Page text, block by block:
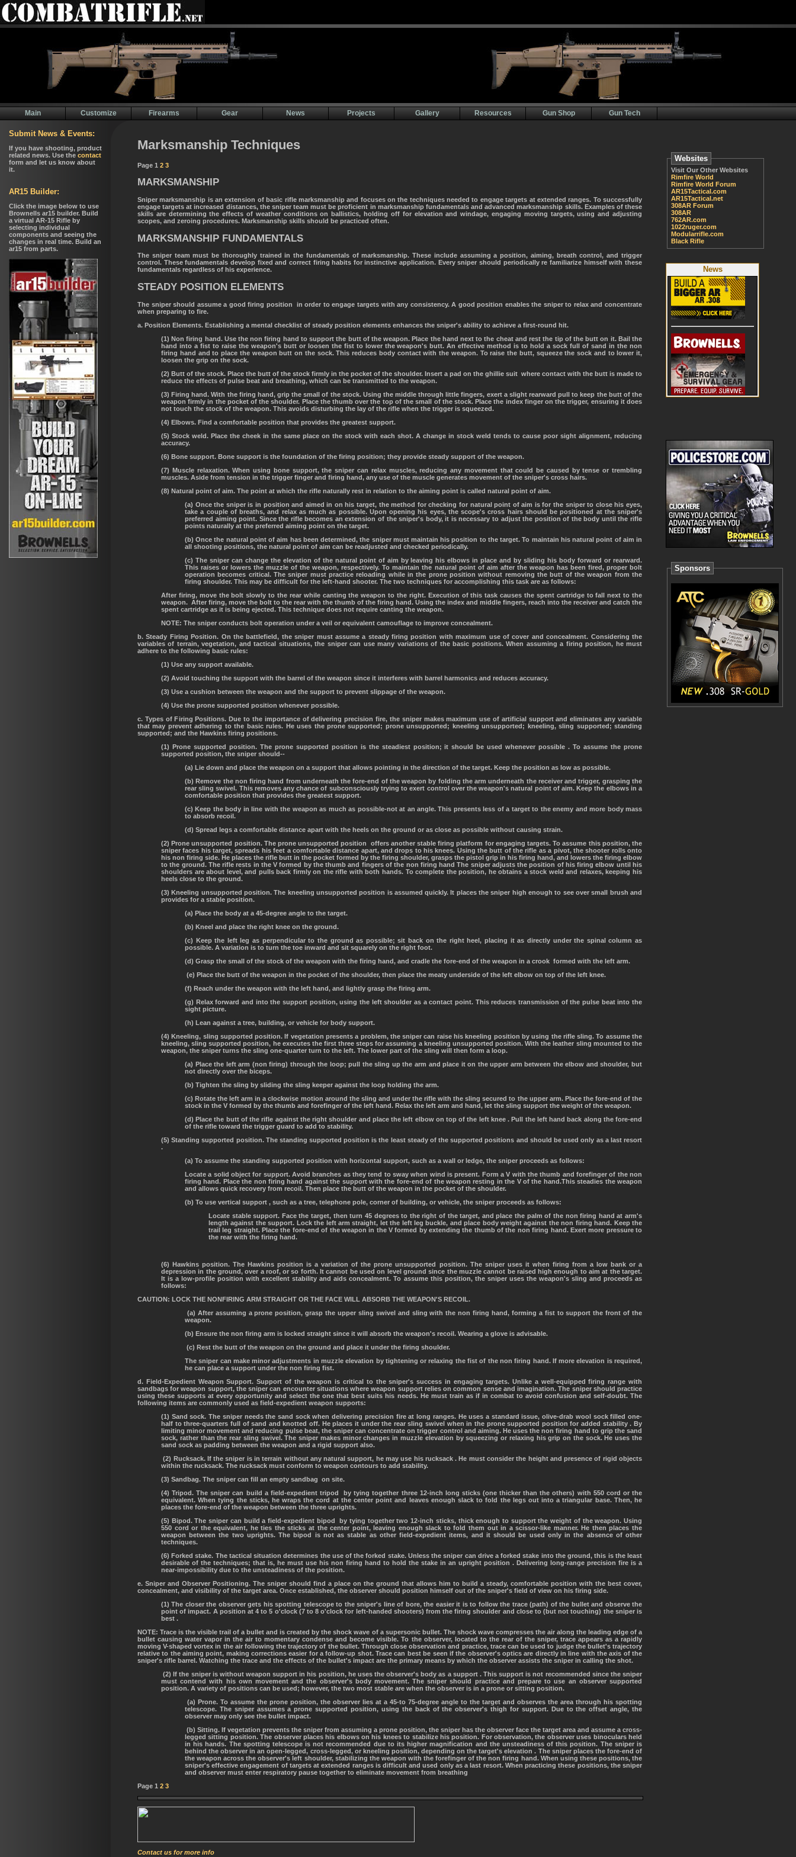
Main Customize Firearms Gear News Projects Gallery Resources Gun Shop Gun Tech
Marksmanship Techniques
Page 1 2 3
MARKSMANSHIP
Sniper marksmanship is an extension of basic rifle marksmanship and focuses on the techniques needed to engage targets at extended ranges. To successfully
engage targets at increased distances, the sniper team must be proficient in marksmanship fundamentals and advanced marksmanship skills. Examples of these
skills are determining the effects of weather conditions on ballistics, holding off for elevation and windage, engaging moving targets, using and adjusting
scopes, and zeroing procedures. Marksmanship skills should be practiced often.
MARKSMANSHIP FUNDAMENTALS
The sniper team must be thoroughly trained in the fundamentals of marksmanship. These include assuming a position, aiming, breath control, and trigger
control. These fundamentals develop fixed and correct firing habits for instinctive application. Every sniper should periodically re familiarize himself with these
fundamentals regardless of his experience.
STEADY POSITION ELEMENTS
The sniper should assume a good firing position in order to engage targets with any consistency. A good position enables the sniper to relax and concentrate
when preparing to fire.
a. Position Elements. Establishing a mental checklist of steady position elements enhances the sniper's ability to achieve a first-round hit.
(1) Non firing hand. Use the non firing hand to support the butt of the weapon. Place the hand next to the cheat and rest the tip of the butt on it. Bail the
hand into a fist to raise the weapon's butt or loosen the fist to lower the weapon's butt. An effective method is to hold a sock full of sand in the non
firing hand and to place the weapon butt on the sock. This reduces body contact with the weapon. To raise the butt, squeeze the sock and to lower it,
loosen the grip on the sock.
(2) Butt of the stock. Place the butt of the stock firmly in the pocket of the shoulder. Insert a pad on the ghillie suit where contact with the butt is made to
reduce the effects of pulse beat and breathing, which can be transmitted to the weapon.
(3) Firing hand. With the firing hand, grip the small of the stock. Using the middle through little fingers, exert a slight rearward pull to keep the butt of the
weapon firmly in the pocket of the shoulder. Place the thumb over the top of the small of the stock. Place the index finger on the trigger, ensuring it does
not touch the stock of the weapon. This avoids disturbing the lay of the rifle when the trigger is squeezed.
(4) Elbows. Find a comfortable position that provides the greatest support.
(5) Stock weld. Place the cheek in the same place on the stock with each shot. A change in stock weld tends to cause poor sight alignment, reducing
accuracy.
(6) Bone support. Bone support is the foundation of the firing position; they provide steady support of the weapon.
(7) Muscle relaxation. When using bone support, the sniper can relax muscles, reducing any movement that could be caused by tense or trembling
muscles. Aside from tension in the trigger finger and firing hand, any use of the muscle generates movement of the sniper's cross hairs.
(8) Natural point of aim. The point at which the rifle naturally rest in relation to the aiming point is called natural point of aim.
(a) Once the sniper is in position and aimed in on his target, the method for checking for natural point of aim is for the sniper to close his eyes,
take a couple of breaths, and relax as much as possible. Upon opening his eyes, the scope's cross hairs should be positioned at the sniper's
preferred aiming point. Since the rifle becomes an extension of the sniper's body, it is necessary to adjust the position of the body until the rifle
points naturally at the preferred aiming point on the target.
(b) Once the natural point of aim has been determined, the sniper must maintain his position to the target. To maintain his natural point of aim in
all shooting positions, the natural point of aim can be readjusted and checked periodically.
(c) The sniper can change the elevation of the natural point of aim by leaving his elbows in place and by sliding his body forward or rearward.
This raises or lowers the muzzle of the weapon, respectively. To maintain the natural point of aim after the weapon has been fired, proper bolt
operation becomes critical. The sniper must practice reloading while in the prone position without removing the butt of the weapon from the
firing shoulder. This may be difficult for the left-hand shooter. The two techniques for accomplishing this task are as follows:
After firing, move the bolt slowly to the rear while canting the weapon to the right. Execution of this task causes the spent cartridge to fall next to the
weapon. After firing, move the bolt to the rear with the thumb of the firing hand. Using the index and middle fingers, reach into the receiver and catch the
spent cartridge as it is being ejected. This technique does not require canting the weapon.
NOTE: The sniper conducts bolt operation under a veil or equivalent camouflage to improve concealment.
b. Steady Firing Position. On the battlefield, the sniper must assume a steady firing position with maximum use of cover and concealment. Considering the
variables of terrain, vegetation, and tactical situations, the sniper can use many variations of the basic positions. When assuming a firing position, he must
adhere to the following basic rules:
(1) Use any support available.
(2) Avoid touching the support with the barrel of the weapon since it interferes with barrel harmonics and reduces accuracy.
(3) Use a cushion between the weapon and the support to prevent slippage of the weapon.
(4) Use the prone supported position whenever possible.
c. Types of Firing Positions. Due to the importance of delivering precision fire, the sniper makes maximum use of artificial support and eliminates any variable
that may prevent adhering to the basic rules. He uses the prone supported; prone unsupported; kneeling unsupported; kneeling, sling supported; standing
supported; and the Hawkins firing positions.
(1) Prone supported position. The prone supported position is the steadiest position; it should be used whenever possible . To assume the prone
supported position, the sniper should--
(a) Lie down and place the weapon on a support that allows pointing in the direction of the target. Keep the position as low as possible.
(b) Remove the non firing hand from underneath the fore-end of the weapon by folding the arm underneath the receiver and trigger, grasping the
rear sling swivel. This removes any chance of subconsciously trying to exert control over the weapon's natural point of aim. Keep the elbows in a
comfortable position that provides the greatest support.
(c) Keep the body in line with the weapon as much as possible-not at an angle. This presents less of a target to the enemy and more body mass
to absorb recoil.
(d) Spread legs a comfortable distance apart with the heels on the ground or as close as possible without causing strain.
(2) Prone unsupported position. The prone unsupported position offers another stable firing platform for engaging targets. To assume this position, the
sniper faces his target, spreads his feet a comfortable distance apart, and drops to his knees. Using the butt of the rifle as a pivot, the shooter rolls onto
his non firing side. He places the rifle butt in the pocket formed by the firing shoulder, grasps the pistol grip in his firing hand, and lowers the firing elbow
to the ground. The rifle rests in the V formed by the thumb and fingers of the non firing hand The sniper adjusts the position of his firing elbow until his
shoulders are about level, and pulls back firmly on the rifle with both hands. To complete the position, he obtains a stock weld and relaxes, keeping his
heels close to the ground.
(3) Kneeling unsupported position. The kneeling unsupported position is assumed quickly. It places the sniper high enough to see over small brush and
provides for a stable position.
(a) Place the body at a 45-degree angle to the target.
(b) Kneel and place the right knee on the ground.
(c) Keep the left leg as perpendicular to the ground as possible; sit back on the right heel, placing it as directly under the spinal column as
possible. A variation is to turn the toe inward and sit squarely on the right foot.
(d) Grasp the small of the stock of the weapon with the firing hand, and cradle the fore-end of the weapon in a crook formed with the left arm.
(e) Place the butt of the weapon in the pocket of the shoulder, then place the meaty underside of the left elbow on top of the left knee.
(f) Reach under the weapon with the left hand, and lightly grasp the firing arm.
(g) Relax forward and into the support position, using the left shoulder as a contact point. This reduces transmission of the pulse beat into the
sight picture.
(h) Lean against a tree, building, or vehicle for body support.
(4) Kneeling, sling supported position. If vegetation presents a problem, the sniper can raise his kneeling position by using the rifle sling. To assume the
kneeling, sling supported position, he executes the first three steps for assuming a kneeling unsupported position. With the leather sling mounted to the
weapon, the sniper turns the sling one-quarter turn to the left. The lower part of the sling will then form a loop.
(a) Place the left arm (non firing) through the loop; pull the sling up the arm and place it on the upper arm between the elbow and shoulder, but
not directly over the biceps.
(b) Tighten the sling by sliding the sling keeper against the loop holding the arm.
(c) Rotate the left arm in a clockwise motion around the sling and under the rifle with the sling secured to the upper arm. Place the fore-end of the
stock in the V formed by the thumb and forefinger of the left hand. Relax the left arm and hand, let the sling support the weight of the weapon.
(d) Place the butt of the rifle against the right shoulder and place the left elbow on top of the left knee . Pull the left hand back along the fore-end
of the rifle toward the trigger guard to add to stability.
(5) Standing supported position. The standing supported position is the least steady of the supported positions and should be used only as a last resort
.
(a) To assume the standing supported position with horizontal support, such as a wall or ledge, the sniper proceeds as follows:
Locate a solid object for support. Avoid branches as they tend to sway when wind is present. Form a V with the thumb and forefinger of the non
firing hand. Place the non firing hand against the support with the fore-end of the weapon resting in the V of the hand.This steadies the weapon
and allows quick recovery from recoil. Then place the butt of the weapon in the pocket of the shoulder.
(b) To use vertical support , such as a tree, telephone pole, corner of building, or vehicle, the sniper proceeds as follows:
Locate stable support. Face the target, then turn 45 degrees to the right of the target, and place the palm of the non firing hand at arm's
length against the support. Lock the left arm straight, let the left leg buckle, and place body weight against the non firing hand. Keep the
trail leg straight. Place the fore-end of the weapon in the V formed by extending the thumb of the non firing hand. Exert more pressure to
the rear with the firing hand.
(6) Hawkins position. The Hawkins position is a variation of the prone unsupported position. The sniper uses it when firing from a low bank or a
depression in the ground, over a roof, or so forth. It cannot be used on level ground since the muzzle cannot be raised high enough to aim at the target.
It is a low-profile position with excellent stability and aids concealment. To assume this position, the sniper uses the weapon's sling and proceeds as
follows:
CAUTION: LOCK THE NONFIRING ARM STRAIGHT OR THE FACE WILL ABSORB THE WEAPON'S RECOIL.
(a) After assuming a prone position, grasp the upper sling swivel and sling with the non firing hand, forming a fist to support the front of the
weapon.
(b) Ensure the non firing arm is locked straight since it will absorb the weapon's recoil. Wearing a glove is advisable.
(c) Rest the butt of the weapon on the ground and place it under the firing shoulder.
The sniper can make minor adjustments in muzzle elevation by tightening or relaxing the fist of the non firing hand. If more elevation is required,
he can place a support under the non firing fist.
d. Field-Expedient Weapon Support. Support of the weapon is critical to the sniper's success in engaging targets. Unlike a well-equipped firing range with
sandbags for weapon support, the sniper can encounter situations where weapon support relies on common sense and imagination. The sniper should practice
using these supports at every opportunity and select the one that best suits his needs. He must train as if in combat to avoid confusion and self-doubt. The
following items are commonly used as field-expedient weapon supports:
(1) Sand sock. The sniper needs the sand sock when delivering precision fire at long ranges. He uses a standard issue, olive-drab wool sock filled one-
half to three-quarters full of sand and knotted off. He places it under the rear sling swivel when in the prone supported position for added stability . By
limiting minor movement and reducing pulse beat, the sniper can concentrate on trigger control and aiming. He uses the non firing hand to grip the sand
sock, rather than the rear sling swivel. The sniper makes minor changes in muzzle elevation by squeezing or relaxing his grip on the sock. He uses the
sand sock as padding between the weapon and a rigid support also.
(2) Rucksack. If the sniper is in terrain without any natural support, he may use his rucksack . He must consider the height and presence of rigid objects
within the rucksack. The rucksack must conform to weapon contours to add stability.
(3) Sandbag. The sniper can fill an empty sandbag on site.
(4) Tripod. The sniper can build a field-expedient tripod by tying together three 12-inch long sticks (one thicker than the others) with 550 cord or the
equivalent. When tying the sticks, he wraps the cord at the center point and leaves enough slack to fold the legs out into a triangular base. Then, he
places the fore-end of the weapon between the three uprights.
(5) Bipod. The sniper can build a field-expedient bipod by tying together two 12-inch sticks, thick enough to support the weight of the weapon. Using
550 cord or the equivalent, he ties the sticks at the center point, leaving enough slack to fold them out in a scissor-like manner. He then places the
weapon between the two uprights. The bipod is not as stable as other field-expedient items, and it should be used only in the absence of other
techniques.
(6) Forked stake. The tactical situation determines the use of the forked stake. Unless the sniper can drive a forked stake into the ground, this is the least
desirable of the techniques; that is, he must use his non firing hand to hold the stake in an upright position . Delivering long-range precision fire is a
near-impossibility due to the unsteadiness of the position.
e. Sniper and Observer Positioning. The sniper should find a place on the ground that allows him to build a steady, comfortable position with the best cover,
concealment, and visibility of the target area. Once established, the observer should position himself out of the sniper's field of view on his firing side.
(1) The closer the observer gets his spotting telescope to the sniper's line of bore, the easier it is to follow the trace (path) of the bullet and observe the
point of impact. A position at 4 to 5 o'clock (7 to 8 o'clock for left-handed shooters) from the firing shoulder and close to (but not touching) the sniper is
best .
NOTE: Trace is the visible trail of a bullet and is created by the shock wave of a supersonic bullet. The shock wave compresses the air along the leading edge of a
bullet causing water vapor in the air to momentary condense and become visible. To the observer, located to the rear of the sniper, trace appears as a rapidly
moving V-shaped vortex in the air following the trajectory of the bullet. Through close observation and practice, trace can be used to judge the bullet's trajectory
relative to the aiming point, making corrections easier for a follow-up shot. Trace can best be seen if the observer's optics are directly in line with the axis of the
sniper's rifle barrel. Watching the trace and the effects of the bullet's impact are the primary means by which the observer assists the sniper in calling the shot.
(2) If the sniper is without weapon support in his position, he uses the observer's body as a support . This support is not recommended since the sniper
must contend with his own movement and the observer's body movement. The sniper should practice and prepare to use an observer supported
position. A variety of positions can be used; however, the two most stable are when the observer is in a prone or sitting position.
(a) Prone. To assume the prone position, the observer lies at a 45-to 75-degree angle to the target and observes the area through his spotting
telescope. The sniper assumes a prone supported position, using the back of the observer's thigh for support. Due to the offset angle, the
observer may only see the bullet impact.
(b) Sitting. If vegetation prevents the sniper from assuming a prone position, the sniper has the observer face the target area and assume a cross-
legged sitting position. The observer places his elbows on his knees to stabilize his position. For observation, the observer uses binoculars held
in his hands. The spotting telescope is not recommended due to its higher magnification and the unsteadiness of this position. The sniper is
behind the observer in an open-legged, cross-legged, or kneeling position, depending on the target's elevation . The sniper places the fore-end of
the weapon across the observer's left shoulder, stabilizing the weapon with the forefinger of the non firing hand. When using these positions, the
sniper's effective engagement of targets at extended ranges is difficult and used only as a last resort. When practicing these positions, the sniper
and observer must enter respiratory pause together to eliminate movement from breathing
Page 1 2 3
Contact us for more info
Websites
Visit Our Other Websites
Rimfire World
Rimfire World Forum
AR15Tactical.com
AR15Tactical.net
308AR Forum
308AR
762AR.com
1022ruger.com
Modularrifle.com
Black Rifle
News
Sponsors